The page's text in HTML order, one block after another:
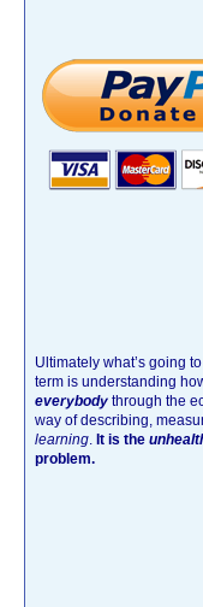
Ultimately what’s going
term is understanding
everybody through the
way of describing,
learning It is the
problem.